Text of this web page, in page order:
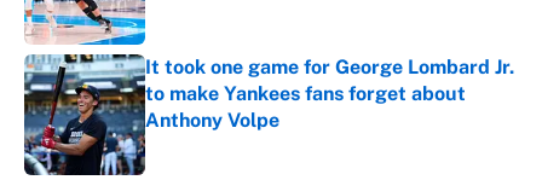
It took one game for George Lombard Jr.
to make Yankees fans forget about
Anthony Volpe
Published by on Invalid Date